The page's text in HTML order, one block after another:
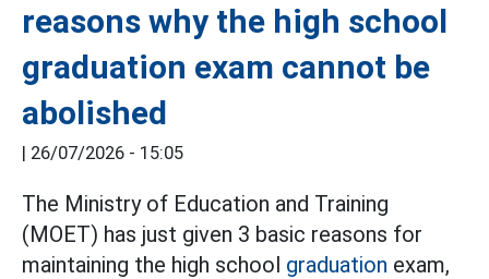
reasons why the high school
graduation exam cannot be
abolished
| 26/07/2026 - 15:05
The Ministry of Education and Training
(MOET) has just given 3 basic reasons for
maintaining the high school graduation exam,